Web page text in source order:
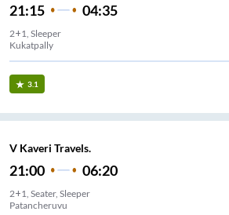
21:15 04:35
2+1, Sleeper
Kukatpally
3.1
V Kaveri Travels.
21:00 06:20
2+1, Seater, Sleeper
Patancheruvu